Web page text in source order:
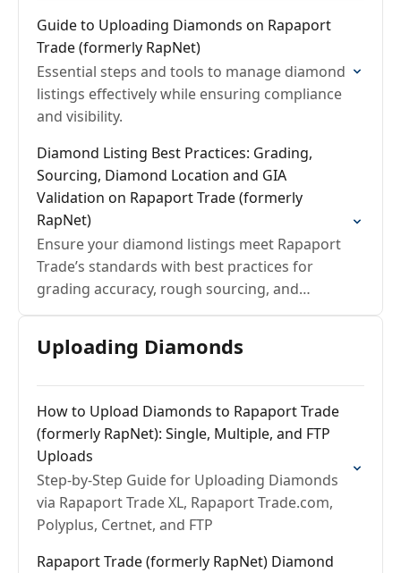
Guide to Uploading Diamonds on Rapaport
Trade (formerly RapNet)
Essential steps and tools to manage diamond
listings effectively while ensuring compliance
and visibility.
Diamond Listing Best Practices: Grading,
Sourcing, Diamond Location and GIA
Validation on Rapaport Trade (formerly
RapNet)
Ensure your diamond listings meet Rapaport
Trade’s standards with best practices for
grading accuracy, rough sourcing, and
seamless GIA validation.
Uploading Diamonds
How to Upload Diamonds to Rapaport Trade
(formerly RapNet): Single, Multiple, and FTP
Uploads
Step-by-Step Guide for Uploading Diamonds
via Rapaport Trade XL, Rapaport Trade.com,
Polyplus, Certnet, and FTP
Rapaport Trade (formerly RapNet) Diamond